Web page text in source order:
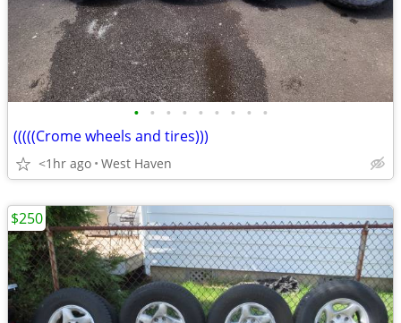
• • • • • • • • •
(((((Crome wheels and tires)))
<1hr ago West Haven
$250